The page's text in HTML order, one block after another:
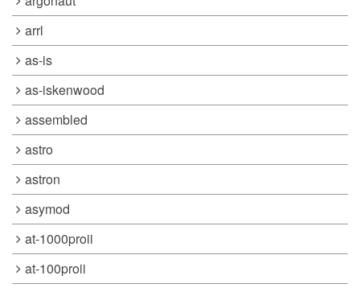
arrl
as-is
as-iskenwood
assembled
astro
astron
asymod
at-1000proii
at-100proii